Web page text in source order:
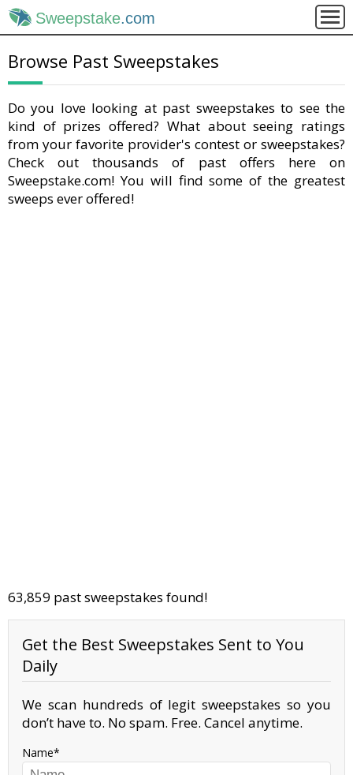
Sweepstake.com
Browse Past Sweepstakes
Do you love looking at past sweepstakes to see the
kind of prizes offered? What about seeing ratings
from your favorite provider's contest or sweepstakes?
Check out thousands of past offers here on
Sweepstake.com! You will find some of the greatest
sweeps ever offered!
63,859 past sweepstakes found!
Get the Best Sweepstakes Sent to You
Daily
We scan hundreds of legit sweepstakes so you
don’t have to. No spam. Free. Cancel anytime.
Name